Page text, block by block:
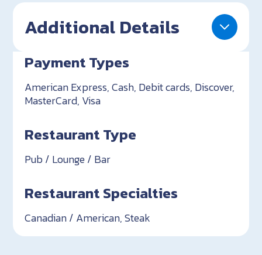
Additional Details
Payment Types
American Express, Cash, Debit cards, Discover,
MasterCard, Visa
Restaurant Type
Pub / Lounge / Bar
Restaurant Specialties
Canadian / American, Steak